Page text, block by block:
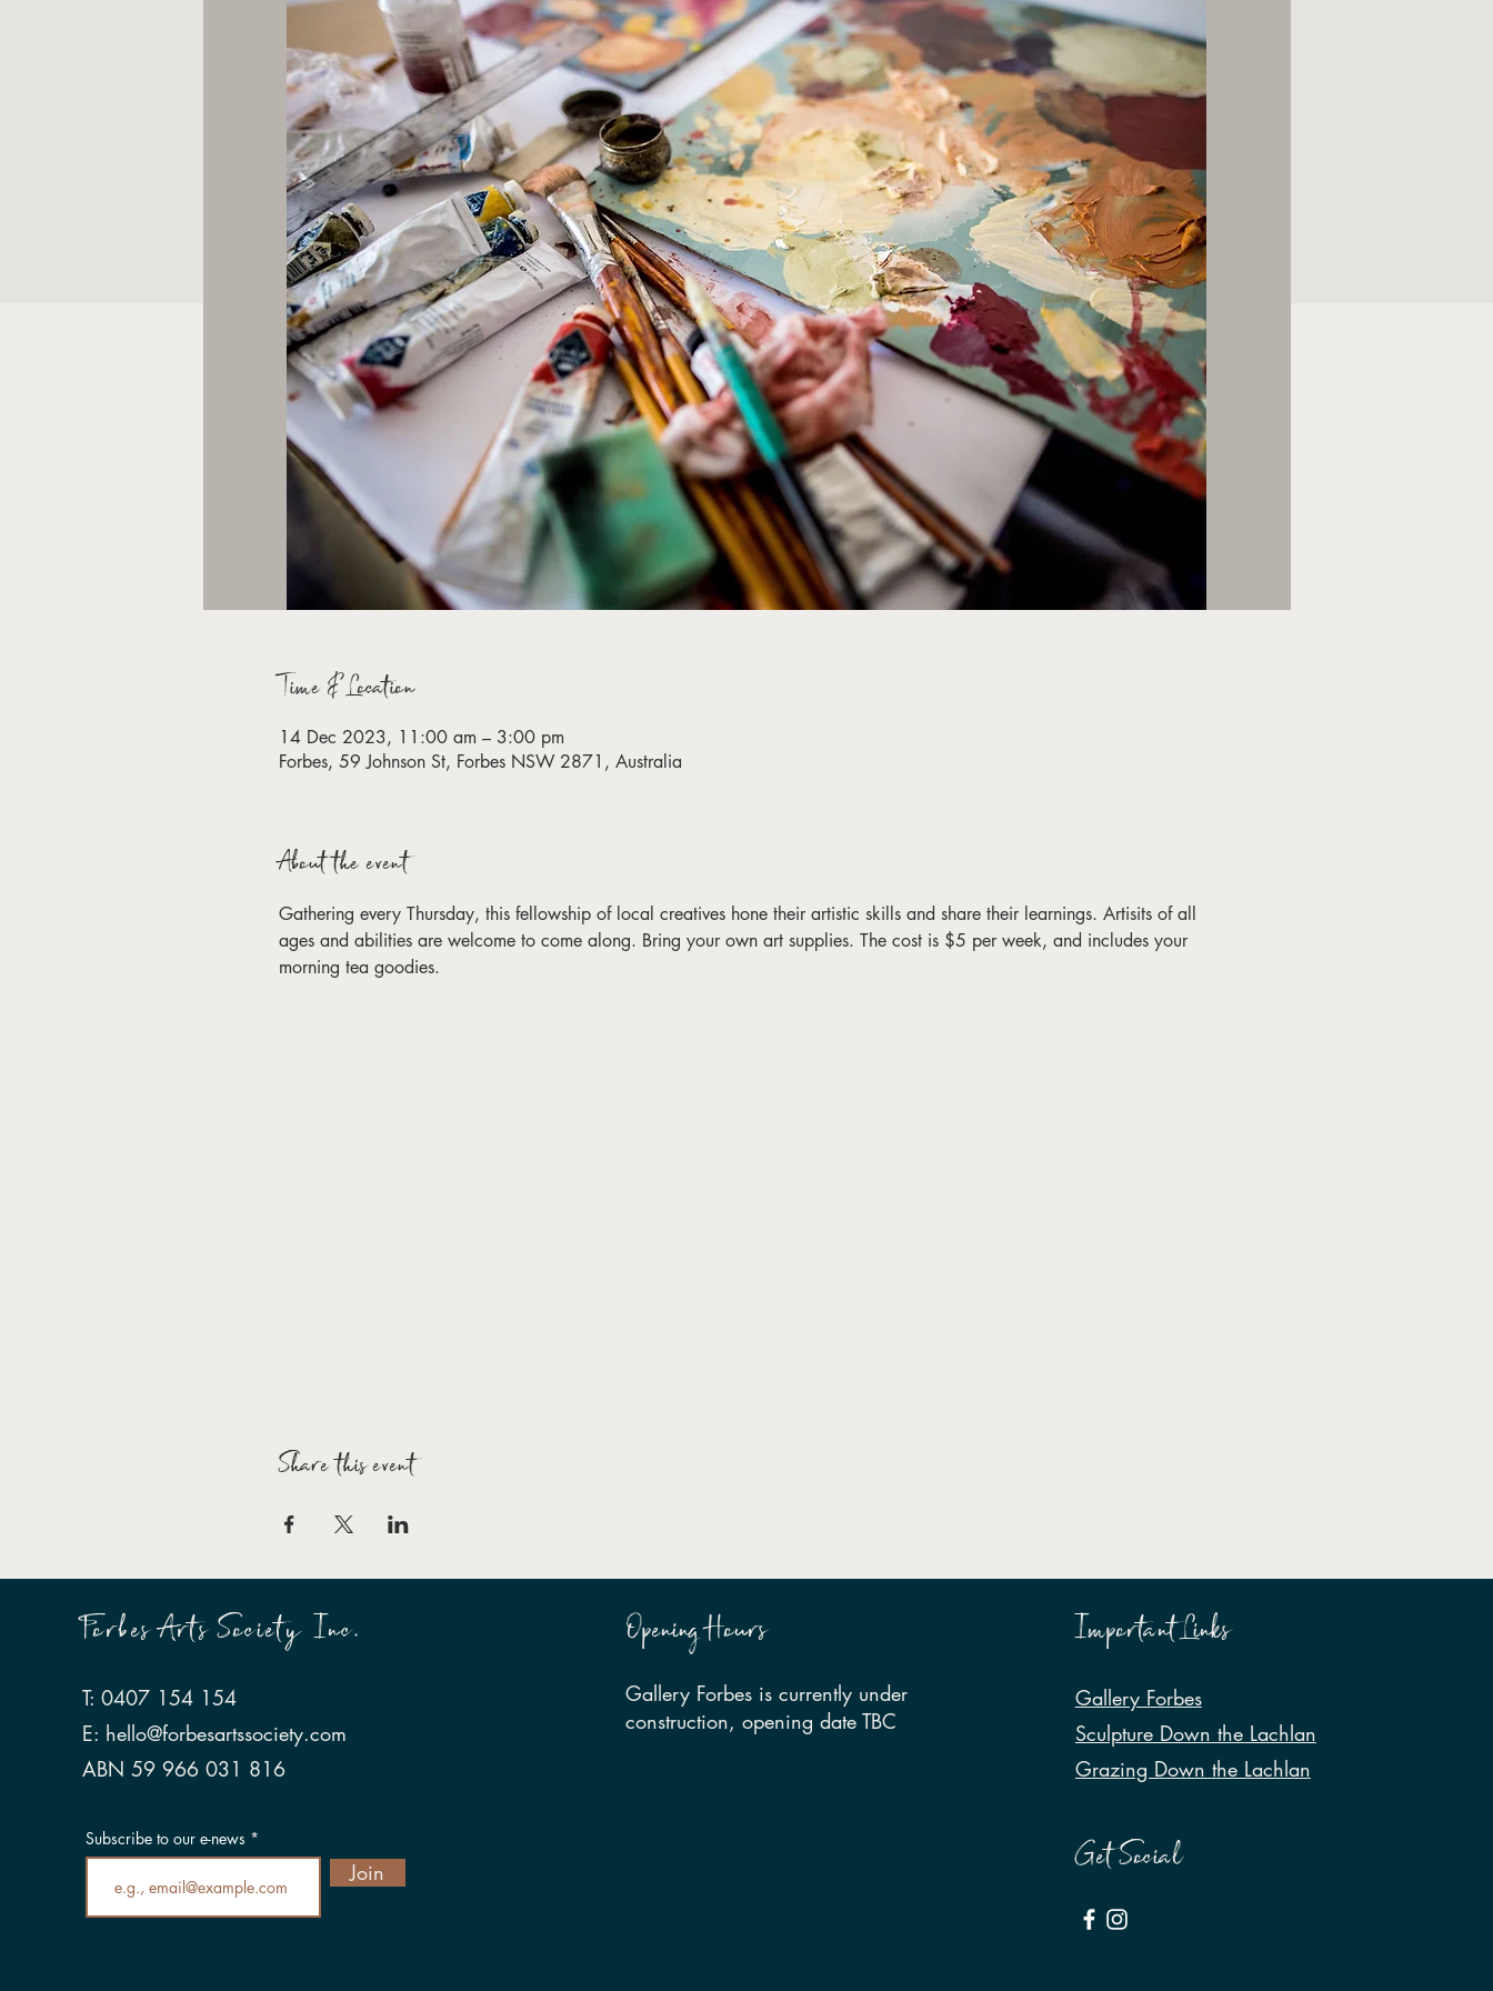
Time & Location
14 Dec 2023, 11:00 am – 3:00 pm
Forbes, 59 Johnson St, Forbes NSW 2871, Australia
About the event
Gathering every Thursday, this fellowship of local creatives hone their artistic skills and share their learnings. Artisits of all
ages and abilities are welcome to come along. Bring your own art supplies. The cost is $5 per week, and includes your
morning tea goodies.
Share this event
Forbes Arts Society Inc.
T: 0407 154 154
E: hello@forbesartssociety.com
ABN 59 966 031 816
Subscribe to our e-news
Join
Opening Hours
Gallery Forbes is currently under
construction, opening date TBC
Important Links
Gallery Forbes
Sculpture Down the Lachlan
Grazing Down the Lachlan
Get Social